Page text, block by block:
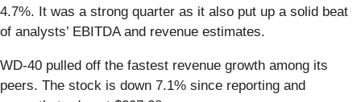
4.7%. It was a strong quarter as it also put up a solid beat
of analysts’ EBITDA and revenue estimates.
WD-40 pulled off the fastest revenue growth among its
peers. The stock is down 7.1% since reporting and